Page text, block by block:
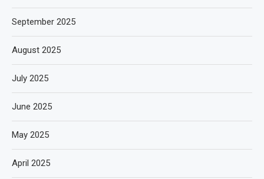
September 2025
August 2025
July 2025
June 2025
May 2025
April 2025